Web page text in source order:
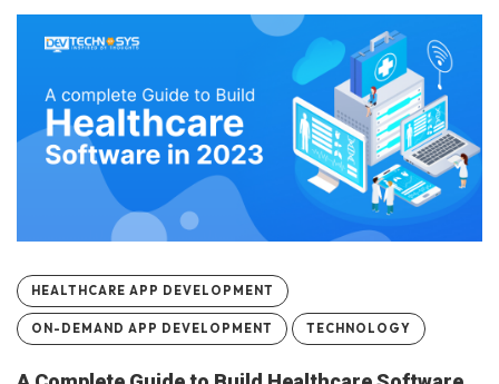
HEALTHCARE APP DEVELOPMENT
ON-DEMAND APP DEVELOPMENT TECHNOLOGY